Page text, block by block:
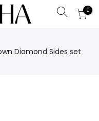
Search
0
Diamond Sides set